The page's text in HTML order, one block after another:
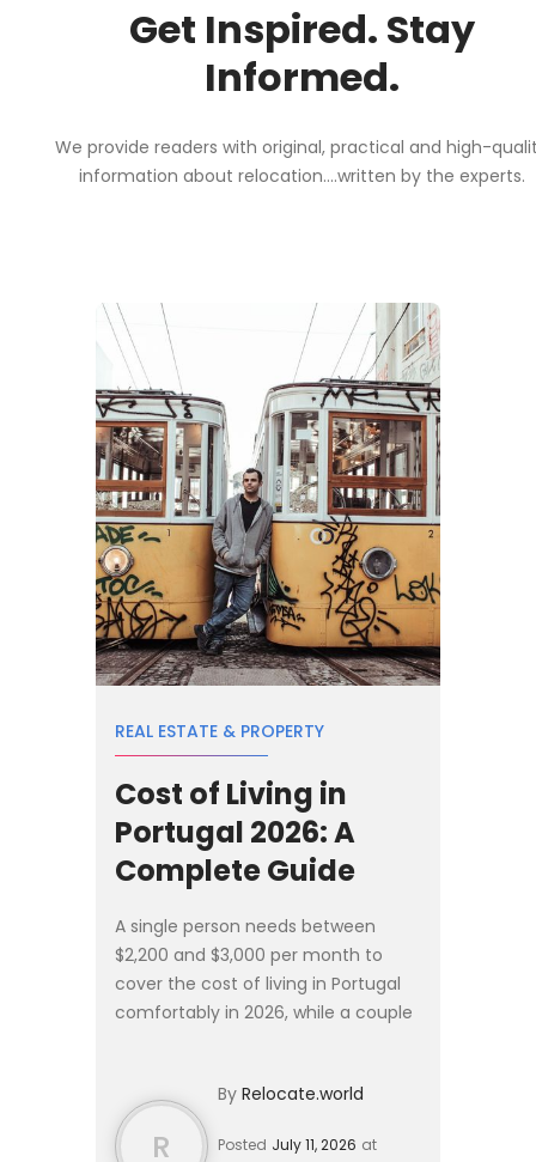
Get Inspired. Stay
Informed.
We provide readers with original, practical and high-
information about relocation....written by the experts.
REAL ESTATE & PROPERTY
Cost of Living in
Portugal 2026: A
Complete Guide
A single person needs between
$2,200 and $3,000 per month to
cover the cost of living in Portugal
comfortably in 2026, while a couple
expense, averaging $1,20...
R
By Relocate.world
Posted July 11, 2026 at